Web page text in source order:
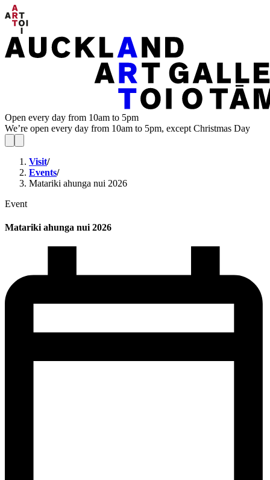
Open every day from 10am to 5pm
We’re open every day from 10am to 5pm, except Christmas Day
Visit/
Events/
Matariki ahunga nui 2026
Event
Matariki ahunga nui 2026